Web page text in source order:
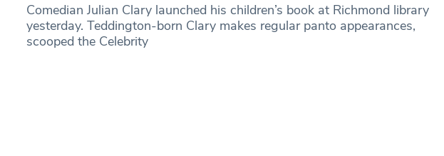
Comedian Julian Clary launched his children’s book at Richmond library
yesterday. Teddington-born Clary makes regular panto appearances,
scooped the Celebrity